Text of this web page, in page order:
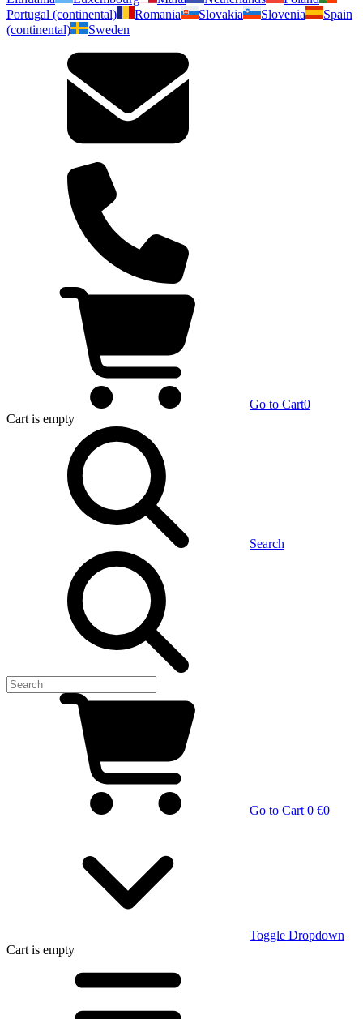
Portugal (continental)
Romania Slovakia Slovenia
Spain
(continental)
Sweden
Go to Cart0
Cart is empty
Search
Go to Cart 0 €0
Toggle Dropdown
Cart is empty